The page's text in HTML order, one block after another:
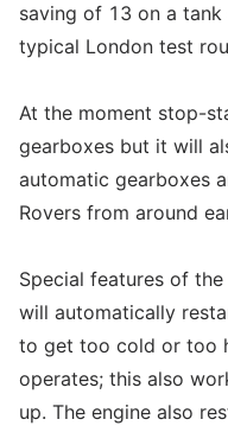
saving of 13 on a
typical London test
At the moment stop-
gearboxes but it will
automatic gearboxes
Rovers from around
Special features of
will automatically
to get too cold or too
operates; this also
up. The engine also